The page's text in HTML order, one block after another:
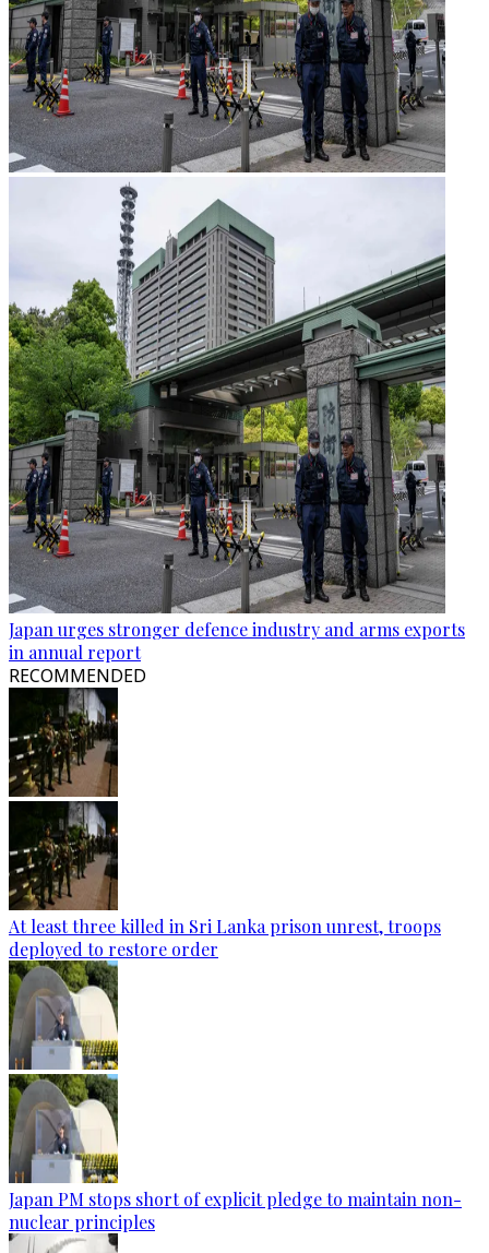
Japan urges stronger defence industry and arms exports
in annual report
RECOMMENDED
At least three killed in Sri Lanka prison unrest, troops
deployed to restore order
Japan PM stops short of explicit pledge to maintain non-
nuclear principles